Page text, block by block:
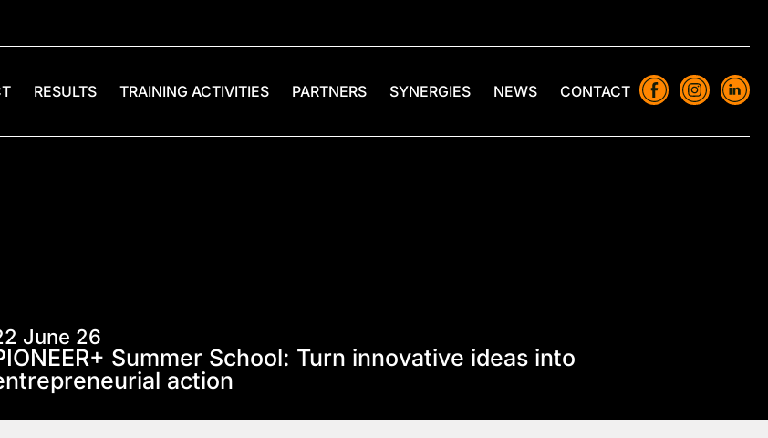
RESULTS TRAINING ACTIVITIES PARTNERS SYNERGIES NEWS CONTACT
June 26
Summer School: Turn innovative ideas into
action